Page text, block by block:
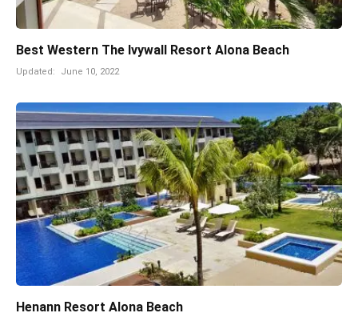
Best Western The Ivywall Resort Alona Beach
Updated: June 10, 2022
Henann Resort Alona Beach